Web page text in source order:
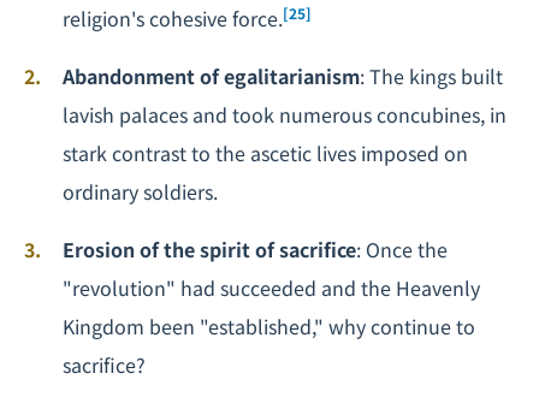
religion's cohesive force.[25]
Abandonment of egalitarianism: The kings built
lavish palaces and took numerous concubines, in
stark contrast to the ascetic lives imposed on
ordinary soldiers.
Erosion of the spirit of sacrifice: Once the
"revolution" had succeeded and the Heavenly
Kingdom been "established," why continue to
sacrifice?